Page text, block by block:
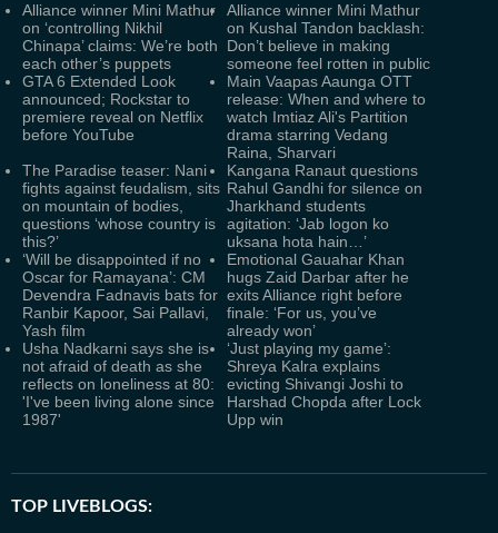
Alliance winner Mini Mathur
on ‘controlling Nikhil
Chinapa’ claims: We’re both
each other’s puppets
Alliance winner Mini Mathur
on Kushal Tandon backlash:
Don’t believe in making
someone feel rotten in public
GTA 6 Extended Look
announced; Rockstar to
premiere reveal on Netflix
before YouTube
Main Vaapas Aaunga OTT
release: When and where to
watch Imtiaz Ali's Partition
drama starring Vedang
Raina, Sharvari
The Paradise teaser: Nani
fights against feudalism, sits
on mountain of bodies,
questions ‘whose country is
this?’
Kangana Ranaut questions
Rahul Gandhi for silence on
Jharkhand students
agitation: ‘Jab logon ko
uksana hota hain…’
‘Will be disappointed if no
Oscar for Ramayana’: CM
Devendra Fadnavis bats for
Ranbir Kapoor, Sai Pallavi,
Yash film
Emotional Gauahar Khan
hugs Zaid Darbar after he
exits Alliance right before
finale: ‘For us, you’ve
already won’
Usha Nadkarni says she is
not afraid of death as she
reflects on loneliness at 80:
'I've been living alone since
1987'
‘Just playing my game’:
Shreya Kalra explains
evicting Shivangi Joshi to
Harshad Chopda after Lock
Upp win
TOP LIVEBLOGS: